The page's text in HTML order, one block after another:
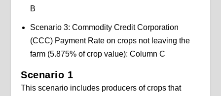
B
Scenario 3: Commodity Credit Corporation
(CCC) Payment Rate on crops not leaving the
farm (5.875% of crop value): Column C
Scenario 1
This scenario includes producers of crops that